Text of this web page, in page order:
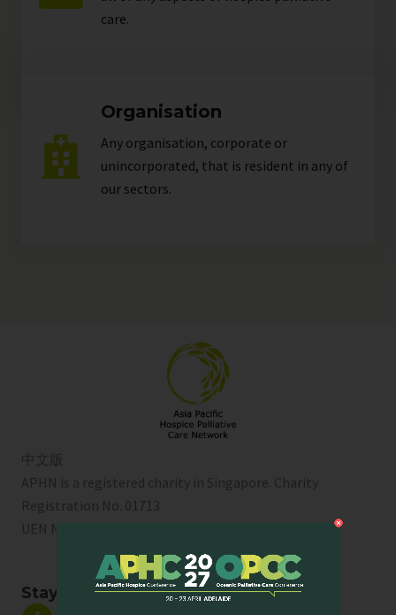
care.
Organisation
Any organisation, corporate or
unincorporated, that is resident in any of
our sectors.
中文版
APHN is a registered charity in Singapore. Charity
Registration No. 01713
UEN No:
Stay Connected